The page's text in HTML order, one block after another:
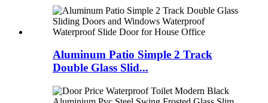
Aluminum Patio Simple 2 Track
Double Glass Slid...